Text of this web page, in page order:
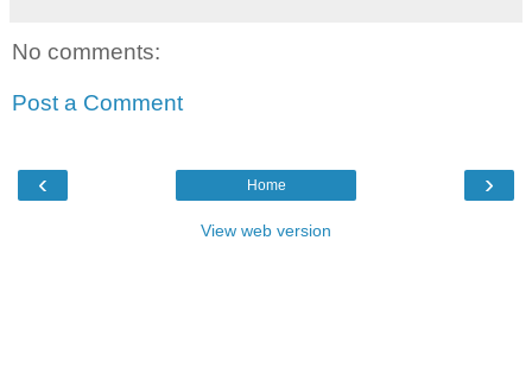
No comments:
Post a Comment
‹ ›
Home
View web version